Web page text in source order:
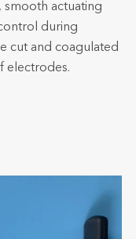
smooth actuating
during
cut and coagulated
electrodes.